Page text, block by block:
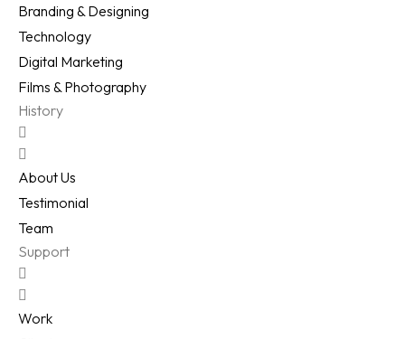
Branding & Designing
Technology
Digital Marketing
Films & Photography
History
About Us
Testimonial
Team
Support
Work